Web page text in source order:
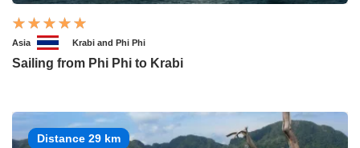
Asia Krabi and Phi Phi
Sailing from Phi Phi to Krabi
Distance 29 km